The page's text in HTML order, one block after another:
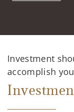
Investment
accomplish